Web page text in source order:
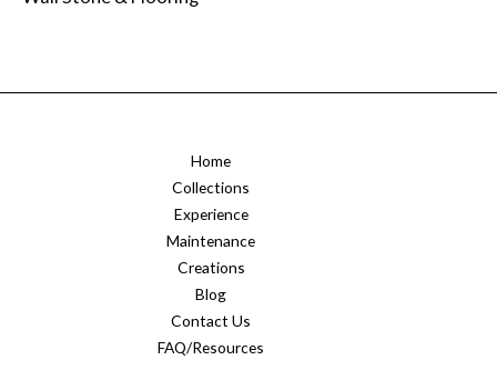
Home
Collections
Experience
Maintenance
Creations
Blog
Contact Us
FAQ/Resources